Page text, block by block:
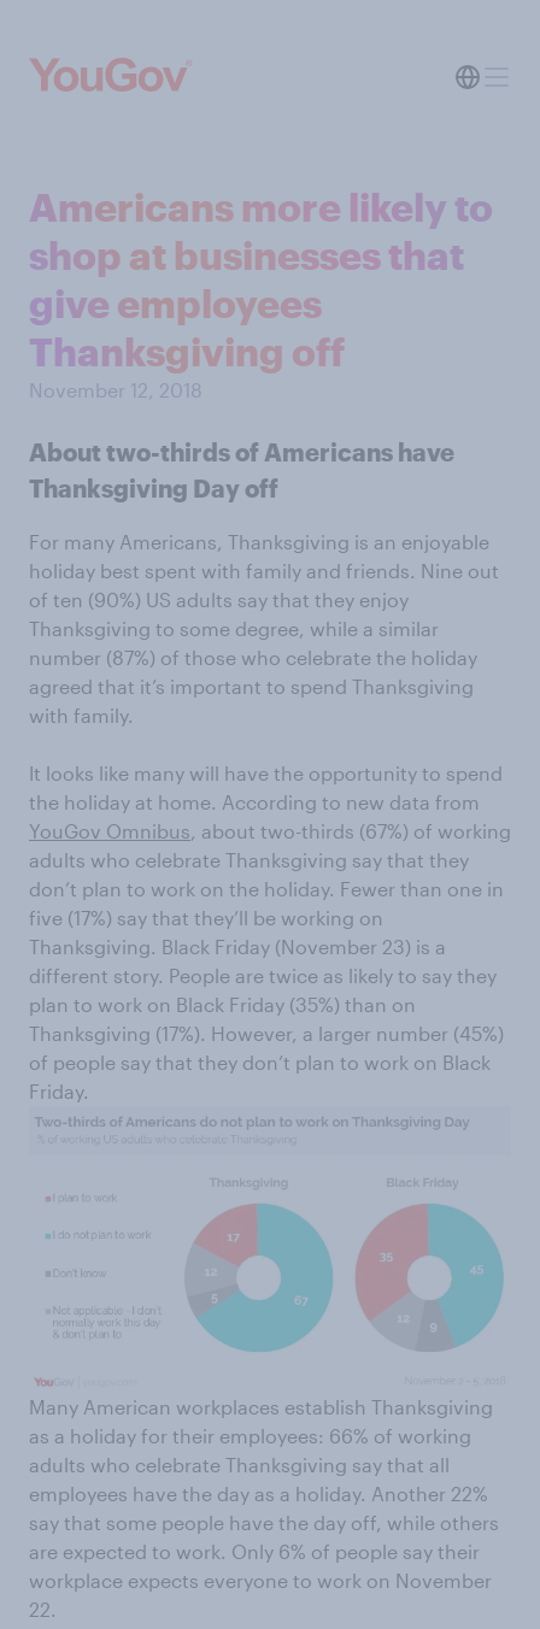
Americans more likely to
shop at businesses that
give employees
Thanksgiving off
November 12, 2018
About two-thirds of Americans have
Thanksgiving Day off
For many Americans, Thanksgiving is an enjoyable
holiday best spent with family and friends. Nine out
of ten (90%) US adults say that they enjoy
Thanksgiving to some degree, while a similar
number (87%) of those who celebrate the holiday
agreed that it’s important to spend Thanksgiving
with family.
It looks like many will have the opportunity to spend
the holiday at home. According to new data from
YouGov Omnibus, about two-thirds (67%) of working
adults who celebrate Thanksgiving say that they
don’t plan to work on the holiday. Fewer than one in
five (17%) say that they’ll be working on
Thanksgiving. Black Friday (November 23) is a
different story. People are twice as likely to say they
plan to work on Black Friday (35%) than on
Thanksgiving (17%). However, a larger number (45%)
of people say that they don’t plan to work on Black
Friday.
Many American workplaces establish Thanksgiving
as a holiday for their employees: 66% of working
adults who celebrate Thanksgiving say that all
employees have the day as a holiday. Another 22%
say that some people have the day off, while others
are expected to work. Only 6% of people say their
workplace expects everyone to work on November
22.